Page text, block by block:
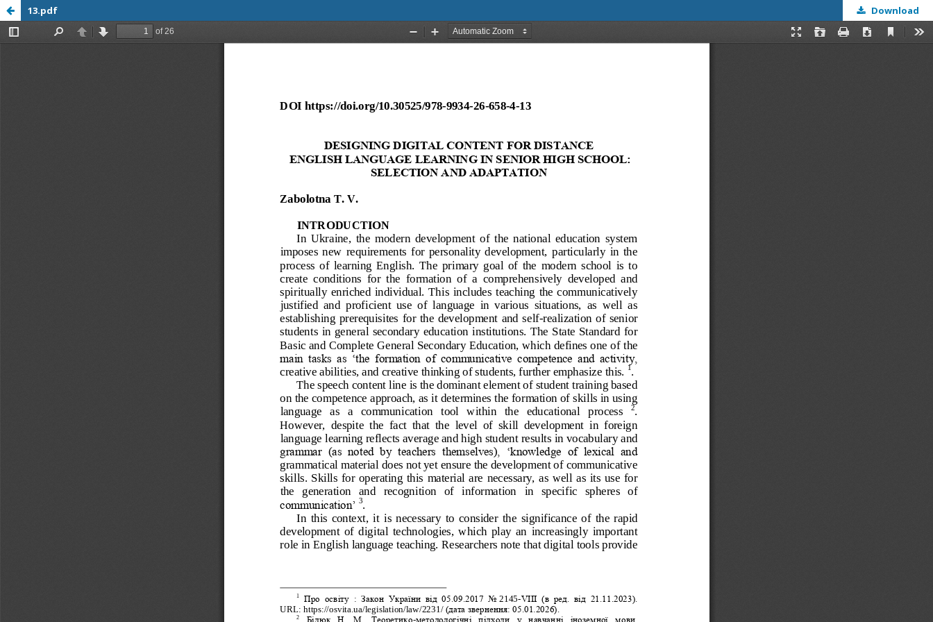
13.pdf Download